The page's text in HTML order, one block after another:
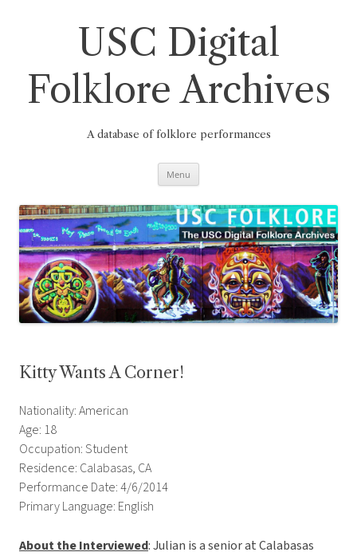
USC Digital
Folklore Archives
A database of folklore performances
Menu
Kitty Wants A Corner!
Nationality: American
Age: 18
Occupation: Student
Residence: Calabasas, CA
Performance Date: 4/6/2014
Primary Language: English
About the Interviewed: Julian is a senior at Calabasas